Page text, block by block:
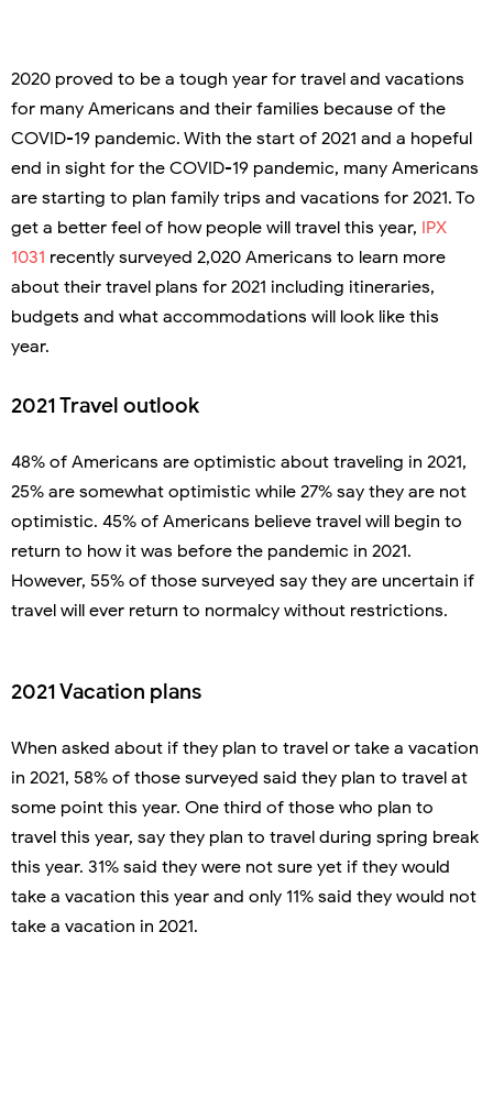
2020 proved to be a tough year for travel and vacations
for many Americans and their families because of the
COVID-19 pandemic. With the start of 2021 and a hopeful
end in sight for the COVID-19 pandemic, many Americans
are starting to plan family trips and vacations for 2021. To
get a better feel of how people will travel this year, IPX
1031 recently surveyed 2,020 Americans to learn more
about their travel plans for 2021 including itineraries,
budgets and what accommodations will look like this
year.
2021 Travel outlook
48% of Americans are optimistic about traveling in 2021,
25% are somewhat optimistic while 27% say they are not
optimistic. 45% of Americans believe travel will begin to
return to how it was before the pandemic in 2021.
However, 55% of those surveyed say they are uncertain if
travel will ever return to normalcy without restrictions.
2021 Vacation plans
When asked about if they plan to travel or take a vacation
in 2021, 58% of those surveyed said they plan to travel at
some point this year. One third of those who plan to
travel this year, say they plan to travel during spring break
this year. 31% said they were not sure yet if they would
take a vacation this year and only 11% said they would not
take a vacation in 2021.